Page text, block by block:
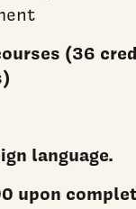
(36
language.
upon